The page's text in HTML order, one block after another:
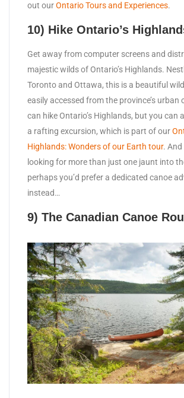
out ourOntario Tours and Experiences.
10) Hike Ontario’s
Get away from computer screens and
majestic wilds of Ontario’s Highlands.
Toronto and Ottawa, this is a beautiful
easily accessed from the province’s urban
can hike Ontario’s Highlands, but you can
a rafting excursion, which is part of our
Highlands: Wonders of our Earth tour. And
looking for more than just one jaunt into
perhaps you’d prefer a dedicated canoe
instead…
9) The Canadian Canoe